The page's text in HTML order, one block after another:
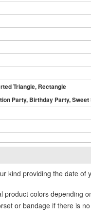
Triangle, Rectangle
Party, Birthday Party, Sweet
kind providing the date of
colors depending
or bandage if there is